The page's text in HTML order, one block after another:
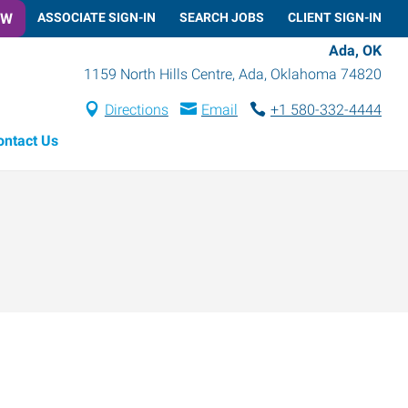
ASSOCIATE SIGN-IN SEARCH JOBS CLIENT SIGN-IN
Ada, OK
1159 North Hills Centre, Ada, Oklahoma 74820
Directions Email
+1 580-332-4444
Us